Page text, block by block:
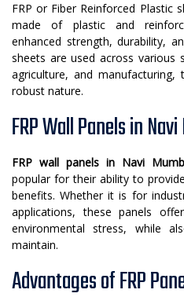
FRP or Fiber Reinforced Plastic
made of plastic and
enhanced strength, durability,
sheets are used across various
agriculture, and
robust nature.
FRP Wall Panels in
FRP wall panels in Navi
popular for their ability to
benefits. Whether it is for
applications, these panels
environmental stress, while
maintain.
Advantages of FRP